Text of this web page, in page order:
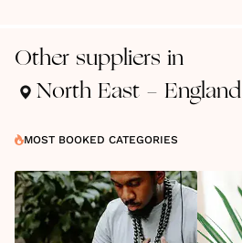
Other suppliers in
North East - England
MOST BOOKED CATEGORIES